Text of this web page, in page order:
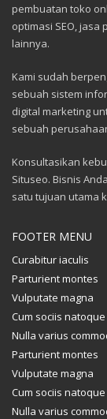
pembuatan toko
optimasi SEO,
lainnya.
Kami sudah
sebuah sistem
digital marketing
sebuah
Konsultasikan
Situseo. Bisnis
satu tujuan utama
FOOTER MENU
Curabitur iaculis
Parturient montes
Vulputate magna
Cum sociis natoque
Nulla varius
Parturient montes
Vulputate magna
Cum sociis natoque
Nulla varius